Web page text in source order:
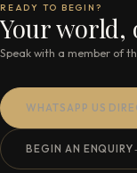
READY TO BEGIN?
Your world,
Speak with a member of
WHATSAPP US
BEGIN AN ENQUIRY